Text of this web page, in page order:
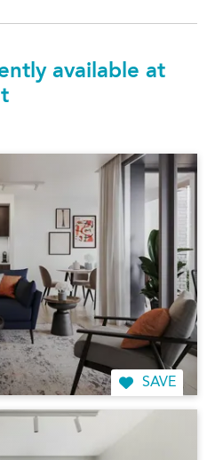
available at
SAVE